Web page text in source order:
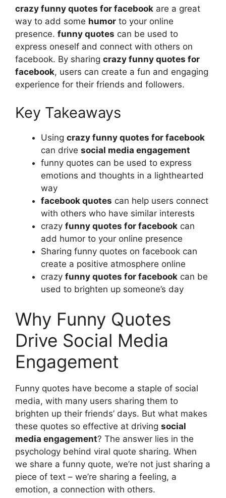
crazy funny quotes for facebook are a great
way to add some humor to your online
presence. funny quotes can be used to
express oneself and connect with others on
facebook. By sharing crazy funny quotes for
facebook, users can create a fun and engaging
experience for their friends and followers.
Key Takeaways
Using crazy funny quotes for facebook
can drive social media engagement
funny quotes can be used to express
emotions and thoughts in a lighthearted
way
facebook quotes can help users connect
with others who have similar interests
crazy funny quotes for facebook can
add humor to your online presence
Sharing funny quotes on facebook can
create a positive atmosphere online
crazy funny quotes for facebook can be
used to brighten up someone’s day
Why Funny Quotes
Drive Social Media
Engagement
Funny quotes have become a staple of social
media, with many users sharing them to
brighten up their friends’ days. But what makes
these quotes so effective at driving social
media engagement? The answer lies in the
psychology behind viral quote sharing. When
we share a funny quote, we’re not just sharing a
piece of text – we’re sharing a feeling, a
emotion, a connection with others.